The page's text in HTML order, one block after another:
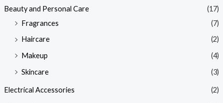
Beauty and Personal Care
(17)
Fragrances
(7)
Haircare
(2)
Makeup
(4)
Skincare
(3)
Electrical Accessories (2)